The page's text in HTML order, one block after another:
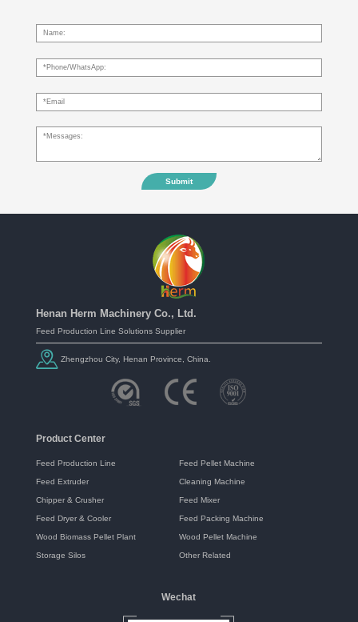
Submit
Henan Herm Machinery Co., Ltd.
Feed Production Line Solutions Supplier
Zhengzhou City, Henan Province, China.
Product Center
Feed Production Line Feed Pellet Machine
Feed Extruder Cleaning Machine
Chipper & Crusher Feed Mixer
Feed Dryer & Cooler Feed Packing Machine
Wood Biomass Pellet Plant Wood Pellet Machine
Storage Silos Other Related
Wechat